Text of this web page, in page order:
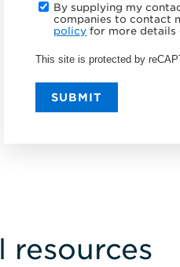
By supplying my
companies to contact
policy for more
This site is protected by
SUBMIT